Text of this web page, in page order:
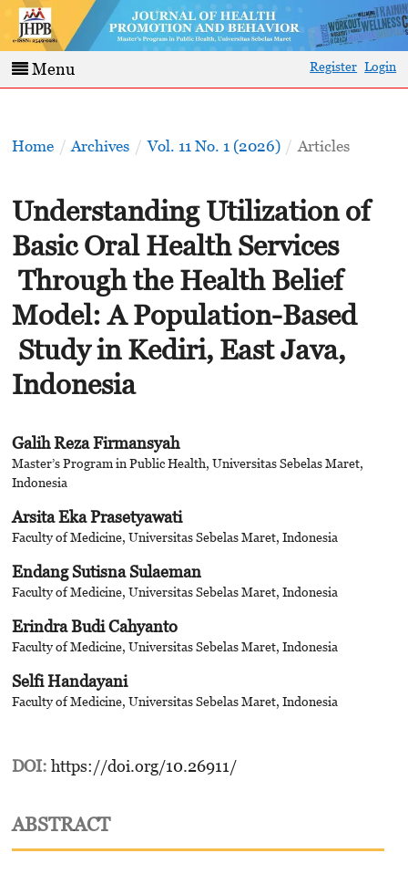
Menu Register Login
Home / Archives / Vol. 11 No. 1 (2026) / Articles
Understanding Utilization of
Basic Oral Health Services
Through the Health Belief
Model: A Population-Based
Study in Kediri, East Java,
Indonesia
Galih Reza Firmansyah
Master’s Program in Public Health, Universitas Sebelas Maret,
Indonesia
Arsita Eka Prasetyawati
Faculty of Medicine, Universitas Sebelas Maret, Indonesia
Endang Sutisna Sulaeman
Faculty of Medicine, Universitas Sebelas Maret, Indonesia
Erindra Budi Cahyanto
Faculty of Medicine, Universitas Sebelas Maret, Indonesia
Selfi Handayani
Faculty of Medicine, Universitas Sebelas Maret, Indonesia
DOI: https://doi.org/10.26911/
ABSTRACT